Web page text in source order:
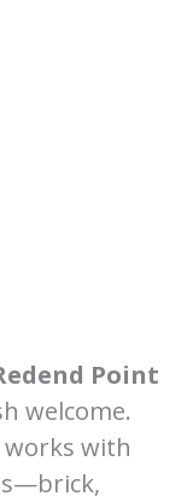
Point
welcome.
works with